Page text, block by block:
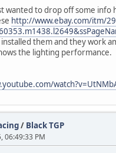
wanted to drop off some info
http://www.ebay.com/itm/
them and they work
the lighting performance.
/ Black TGP
06:49:33 PM